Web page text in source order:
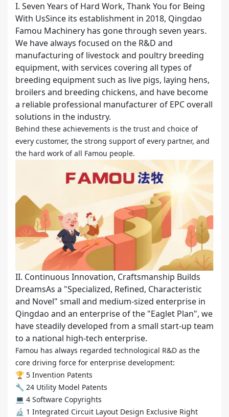
I. Seven Years of Hard Work, Thank You for Being
With UsSince its establishment in 2018, Qingdao
Famou Machinery has gone through seven years.
We have always focused on the R&D and
manufacturing of livestock and poultry breeding
equipment, with services covering all types of
breeding equipment such as live pigs, laying hens,
broilers and breeding chickens, and have become
a reliable professional manufacturer of EPC overall
solutions in the industry.
Behind these achievements is the trust and choice of
every customer, the strong support of every partner, and
the hard work of all Famou people.
II. Continuous Innovation, Craftsmanship Builds
DreamsAs a "Specialized, Refined, Characteristic
and Novel" small and medium-sized enterprise in
Qingdao and an enterprise of the "Eaglet Plan", we
have steadily developed from a small start-up team
to a national high-tech enterprise.
Famou has always regarded technological R&D as the
core driving force for enterprise development:
🏆 5 Invention Patents
🔧 24 Utility Model Patents
💻 4 Software Copyrights
🔬 1 Integrated Circuit Layout Design Exclusive Right